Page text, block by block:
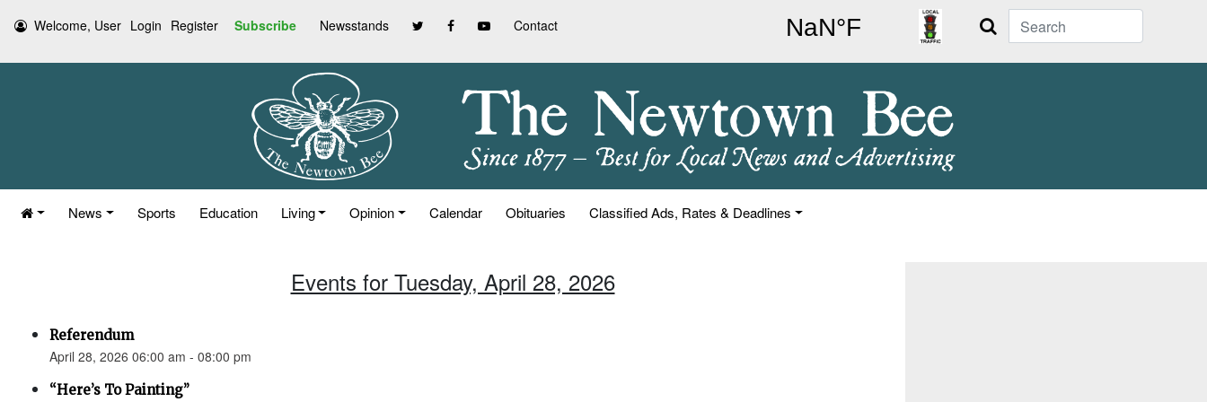
Welcome, User Login Register Subscribe Newsstands Contact Search
News Sports Education Living Opinion Calendar Obituaries Classified Ads, Rates & Deadlines
Events for Tuesday, April 28, 2026
Referendum
April 28, 2026 06:00 am - 08:00 pm
“Here’s To Painting”